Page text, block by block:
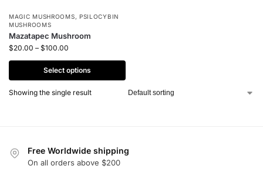
MAGIC MUSHROOMS, PSILOCYBIN
MUSHROOMS
Mazatapec Mushroom
$20.00 – $100.00
Select options
Showing the single result
Free Worldwide shipping
On all orders above $200